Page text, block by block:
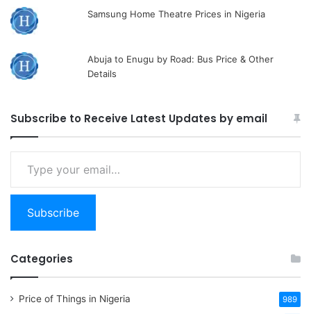
Samsung Home Theatre Prices in Nigeria
Abuja to Enugu by Road: Bus Price & Other
Details
Subscribe to Receive Latest Updates by email
email…
Subscribe
Categories
Price of Things in Nigeria 989